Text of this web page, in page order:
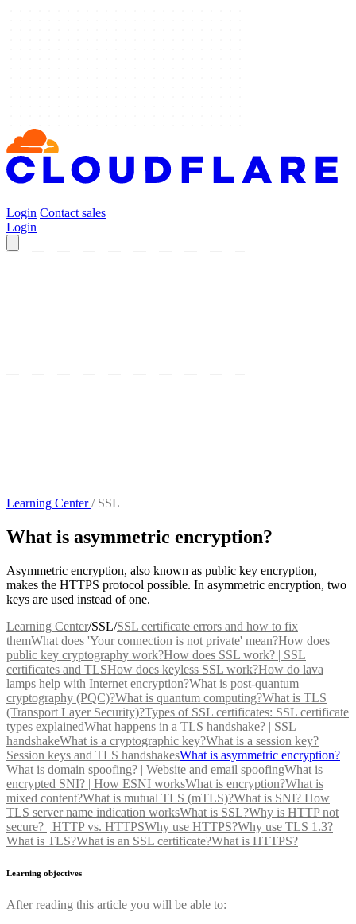
Login Contact sales
Login
Learning Center/ SSL
What is asymmetric encryption?
Asymmetric encryption, also known as public key encryption,
makes the HTTPS protocol possible. In asymmetric encryption, two
keys are used instead of one.
Learning Center/SSL/SSL certificate errors and how to fix
themWhat does 'Your connection is not private' mean?How does
public key cryptography work?How does SSL work? | SSL
certificates and TLSHow does keyless SSL work?How do lava
lamps help with Internet encryption?What is post-quantum
cryptography (PQC)?What is quantum computing?What is TLS
(Transport Layer Security)?Types of SSL certificates: SSL certificate
types explainedWhat happens in a TLS handshake? | SSL
handshakeWhat is a cryptographic key?What is a session key?
Session keys and TLS handshakesWhat is asymmetric encryption?
What is domain spoofing? | Website and email spoofingWhat is
encrypted SNI? | How ESNI worksWhat is encryption?What is
mixed content?What is mutual TLS (mTLS)?What is SNI? How
TLS server name indication worksWhat is SSL?Why is HTTP not
secure? | HTTP vs. HTTPSWhy use HTTPS?Why use TLS 1.3?
What is TLS?What is an SSL certificate?What is HTTPS?
Learning objectives
After reading this article you will be able to: